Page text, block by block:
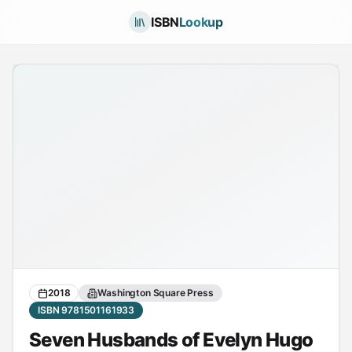
ISBNLookup
2018
Washington Square Press
ISBN 9781501161933
Seven Husbands of Evelyn Hugo